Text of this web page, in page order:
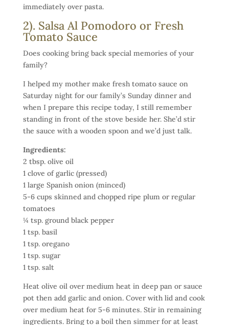
immediately over pasta.
2). Salsa Al Pomodoro or Fresh
Tomato Sauce
Does cooking bring back special memories of your
family?
I helped my mother make fresh tomato sauce on
Saturday night for our family’s Sunday dinner and
when I prepare this recipe today, I still remember
standing in front of the stove beside her. She’d stir
the sauce with a wooden spoon and we’d just talk.
Ingredients:
2 tbsp. olive oil
1 clove of garlic (pressed)
1 large Spanish onion (minced)
5-6 cups skinned and chopped ripe plum or regular
tomatoes
¼ tsp. ground black pepper
1 tsp. basil
1 tsp. oregano
1 tsp. sugar
1 tsp. salt
Heat olive oil over medium heat in deep pan or sauce
pot then add garlic and onion. Cover with lid and cook
over medium heat for 5-6 minutes. Stir in remaining
ingredients. Bring to a boil then simmer for at least